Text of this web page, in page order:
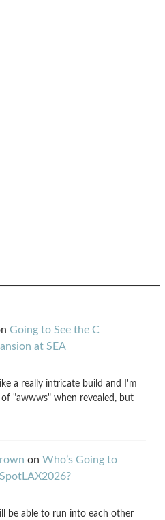
Going to See the C
at SEA
a really intricate build and I'm
"awwws" when revealed, but
on Who’s Going to
be able to run into each other